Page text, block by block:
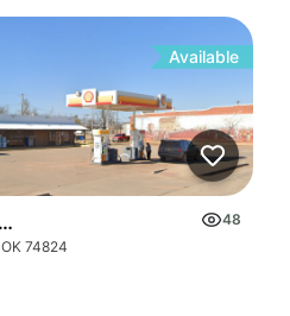
Available
Gas Station | 21 Main Street
48
74824